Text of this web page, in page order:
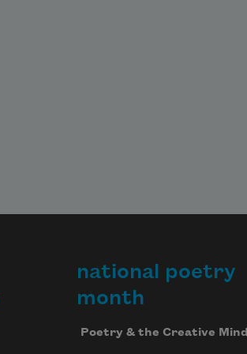
national poetry
month
Poetry & the Creative Mind